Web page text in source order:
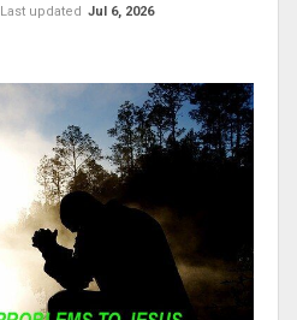
Last updated Jul 6, 2026